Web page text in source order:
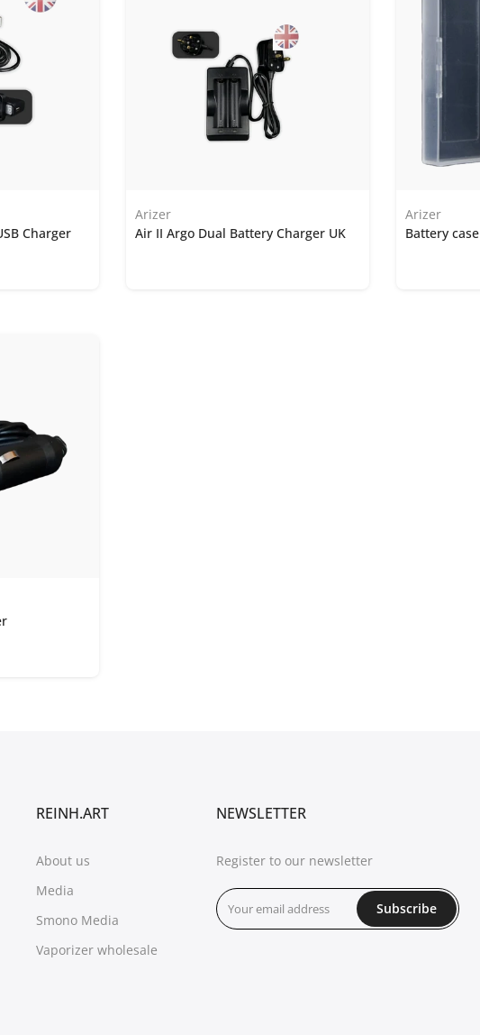
Charger
Arizer
Air II Argo Dual Battery Charger UK
Arizer
Battery case
REINH.ART
About us
Media
Smono Media
Vaporizer wholesale
NEWSLETTER
Register to our newsletter
Subscribe